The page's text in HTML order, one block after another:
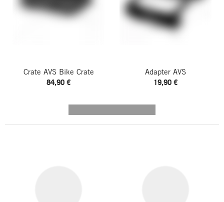
Crate AVS Bike Crate
84,90 €
Adapter AVS
19,90 €